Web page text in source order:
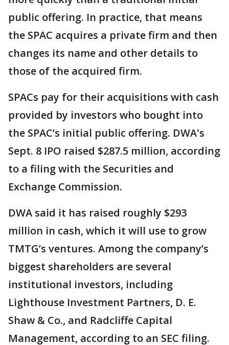
public offering. In practice, that means
the SPAC acquires a private firm and then
changes its name and other details to
those of the acquired firm.
SPACs pay for their acquisitions with cash
provided by investors who bought into
the SPAC’s initial public offering. DWA's
Sept. 8 IPO raised $287.5 million, according
to a filing with the Securities and
Exchange Commission.
DWA said it has raised roughly $293
million in cash, which it will use to grow
TMTG’s ventures. Among the company’s
biggest shareholders are several
institutional investors, including
Lighthouse Investment Partners, D. E.
Shaw & Co., and Radcliffe Capital
Management, according to an SEC filing.